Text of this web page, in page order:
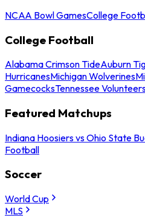
NCAA Bowl GamesCollege
College Football
Alabama Crimson TideAuburn
HurricanesMichigan Wolverines
GamecocksTennessee
Featured Matchups
Indiana Hoosiers vs Ohio State
Football
Soccer
World Cup
MLS